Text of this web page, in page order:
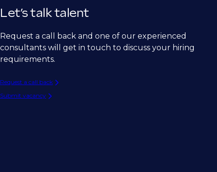
Let’s talk talent
Request a call back and one of our experienced
consultants will get in touch to discuss your hiring
requirements.
Request a call back
Submit vacancy